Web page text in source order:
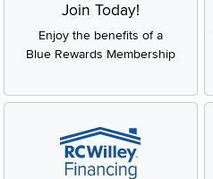
Join Today!
Enjoy the benefits of a
Blue Rewards Membership